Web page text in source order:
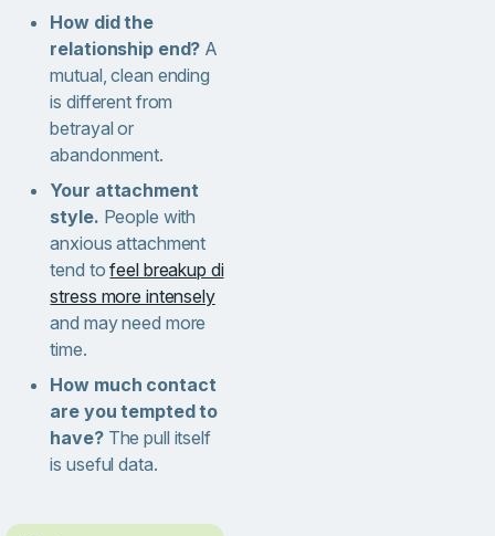
How did the
relationship end? A
mutual, clean ending
is different from
betrayal or
abandonment.
Your attachment
style. People with
anxious attachment
tend tofeel breakup di
stress more intensely
and may need more
time.
How much contact
are you tempted to
have?The pull itself
is useful data.